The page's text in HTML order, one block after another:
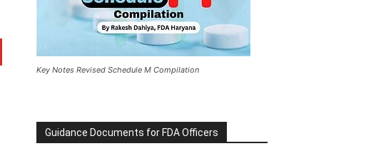
Key Notes Revised Schedule M Compilation
Guidance Documents for FDA Officers